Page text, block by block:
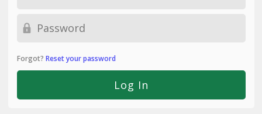
Forgot? Reset your password